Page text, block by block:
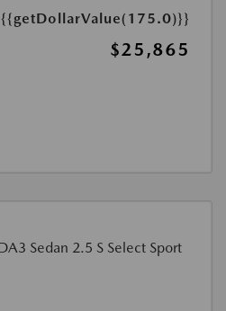
{{getDollarValue(175.0)}}
$25,865